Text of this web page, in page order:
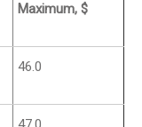
Maximum, $
46.0